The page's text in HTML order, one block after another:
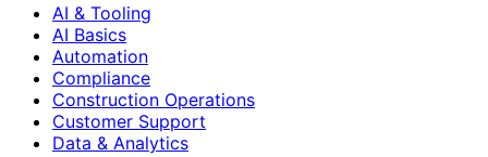
AI & Tooling
AI Basics
Automation
Compliance
Construction Operations
Customer Support
Data & Analytics